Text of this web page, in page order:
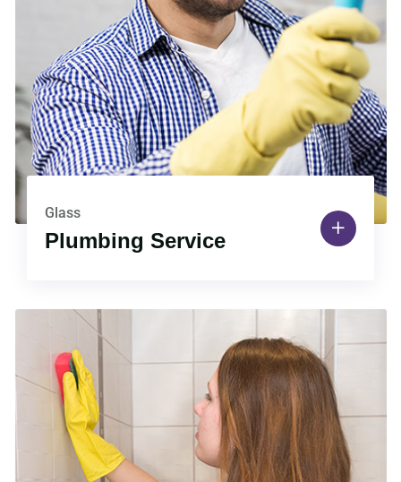
Glass
Plumbing Service